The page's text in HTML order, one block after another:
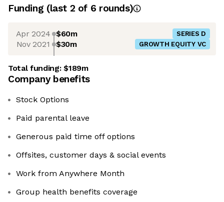
Funding (last 2 of 6 rounds)
Apr 2024 $60m SERIES D
Nov 2021 $30m GROWTH EQUITY VC
Total funding:$189m
Company benefits
Stock Options
Paid parental leave
Generous paid time off options
Offsites, customer days & social events
Work from Anywhere Month
Group health benefits coverage